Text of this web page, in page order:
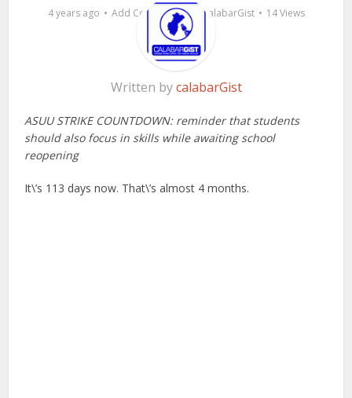
4 years ago Add Comment by calabarGist 14 Views
Written bycalabarGist
ASUU STRIKE COUNTDOWN: reminder that students
should also focus in skills while awaiting school
reopening
It\’s 113 days now. That\’s almost 4 months.